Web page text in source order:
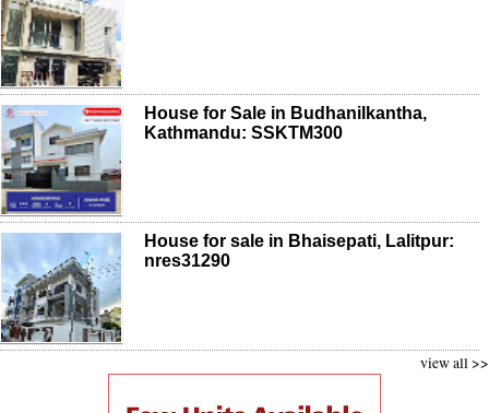
House for Sale in Budhanilkantha,
Kathmandu: SSKTM300
House for sale in Bhaisepati, Lalitpur:
nres31290
view all >>